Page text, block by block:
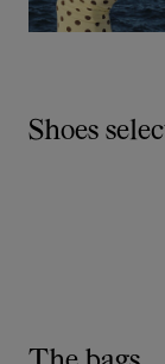
Shoes